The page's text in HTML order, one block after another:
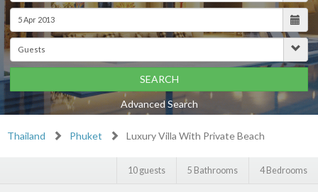
SEARCH
Advanced Search
Thailand Phuket Luxury Villa With Private Beach
4 Bedrooms
5 Bathrooms
10 guests